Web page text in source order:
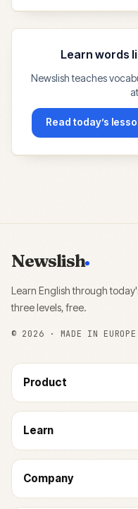
Learn words
Newslish teaches
Read today’s
Newslish
Learn English through
three levels, free.
© 2026 · MADE IN EUROPE
Product
Learn
Company